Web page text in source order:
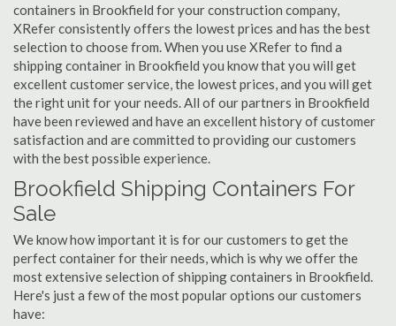
containers in Brookfield for your construction company,
XRefer consistently offers the lowest prices and has the best
selection to choose from. When you use XRefer to find a
shipping container in Brookfield you know that you will get
excellent customer service, the lowest prices, and you will get
the right unit for your needs. All of our partners in Brookfield
have been reviewed and have an excellent history of customer
satisfaction and are committed to providing our customers
with the best possible experience.
Brookfield Shipping Containers For
Sale
We know how important it is for our customers to get the
perfect container for their needs, which is why we offer the
most extensive selection of shipping containers in Brookfield.
Here's just a few of the most popular options our customers
have: